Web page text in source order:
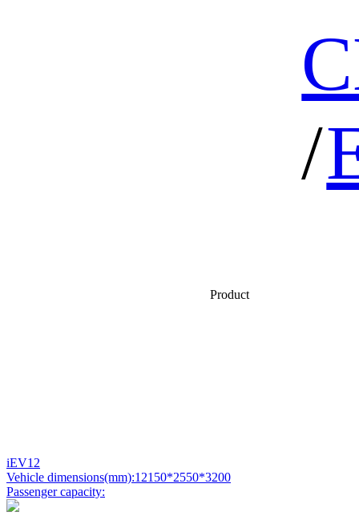
/
Product
iEV12
Vehicle dimensions(mm):12150*2550*3200
Passenger capacity: